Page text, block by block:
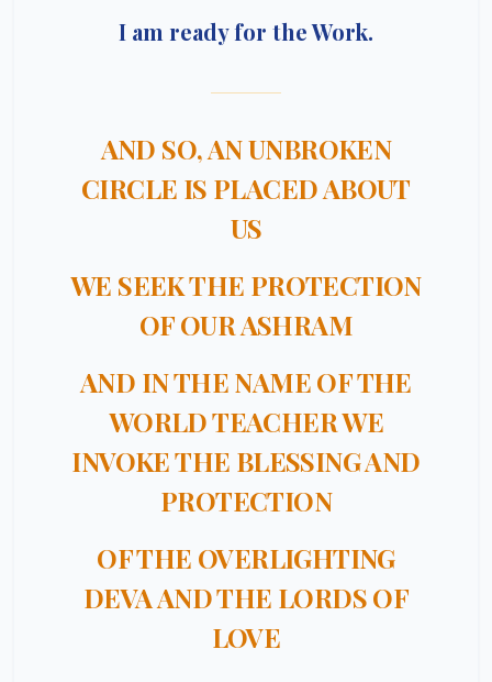
I am ready for the Work.
AND SO, AN UNBROKEN
CIRCLE IS PLACED ABOUT
US
WE SEEK THE PROTECTION
OF OUR ASHRAM
AND IN THE NAME OF THE
WORLD TEACHER WE
INVOKE THE BLESSING AND
PROTECTION
OF THE OVERLIGHTING
DEVA AND THE LORDS OF
LOVE